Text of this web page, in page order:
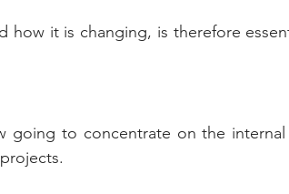
how it is changing, is therefore
going to concentrate on the internal